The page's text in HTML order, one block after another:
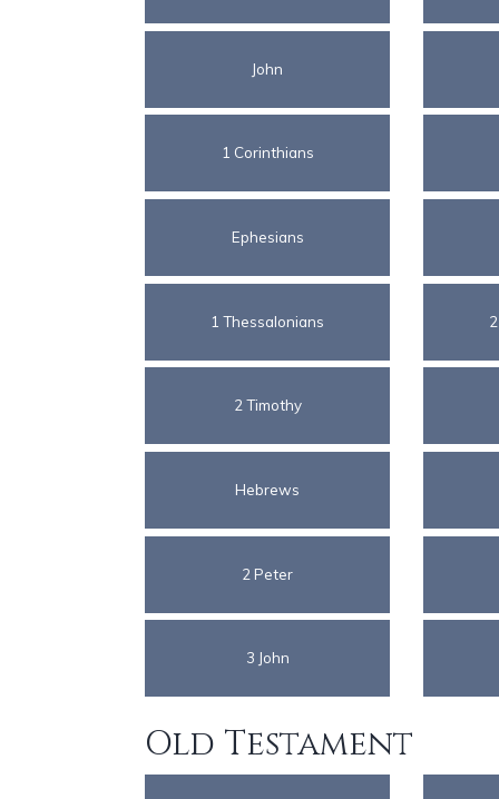
John
1 Corinthians
Ephesians
1 Thessalonians
2 Timothy
Hebrews
2 Peter
3 John
Old Testament